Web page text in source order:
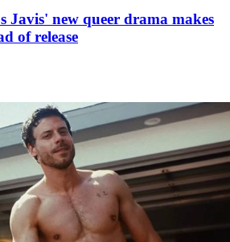
Javis' new queer drama makes
of release